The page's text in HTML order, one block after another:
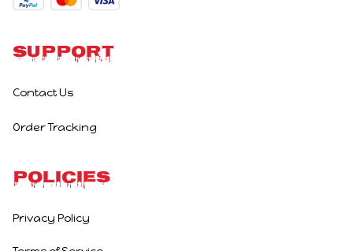
Support
Contact Us
Order Tracking
Policies
Privacy Policy